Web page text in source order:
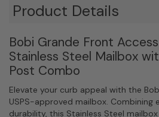
Product Details
Bobi Grande Front
Stainless Steel Mailbox
Post Combo
Elevate your curb appeal with the
USPS-approved mailbox. Combining
durability, this Stainless Steel